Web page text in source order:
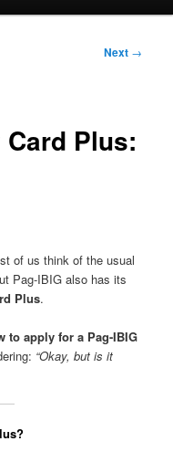
Next →
Plus:
of us think of the usual
Pag-IBIG also has its
Plus.
to apply for a Pag-IBIG
“Okay, but is it